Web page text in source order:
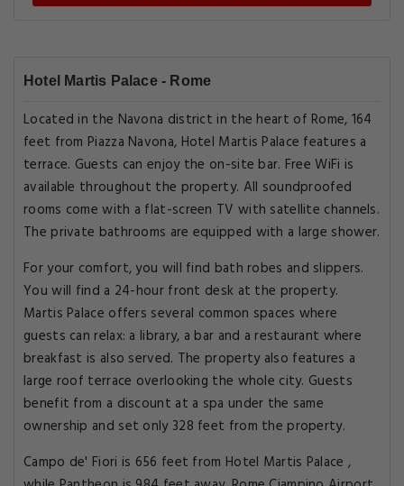
Hotel Martis Palace - Rome
Located in the Navona district in the heart of Rome, 164
feet from Piazza Navona, Hotel Martis Palace features a
terrace. Guests can enjoy the on-site bar. Free WiFi is
available throughout the property. All soundproofed
rooms come with a flat-screen TV with satellite channels.
The private bathrooms are equipped with a large shower.
For your comfort, you will find bath robes and slippers.
You will find a 24-hour front desk at the property.
Martis Palace offers several common spaces where
guests can relax: a library, a bar and a restaurant where
breakfast is also served. The property also features a
large roof terrace overlooking the whole city. Guests
benefit from a discount at a spa under the same
ownership and set only 328 feet from the property.
Campo de' Fiori is 656 feet from Hotel Martis Palace ,